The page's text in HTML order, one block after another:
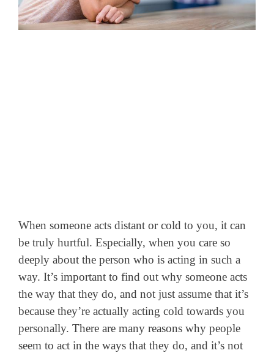
When someone acts distant or cold to you, it can
be truly hurtful. Especially, when you care so
deeply about the person who is acting in such a
way. It’s important to find out why someone acts
the way that they do, and not just assume that it’s
because they’re actually acting cold towards you
personally. There are many reasons why people
seem to act in the ways that they do, and it’s not